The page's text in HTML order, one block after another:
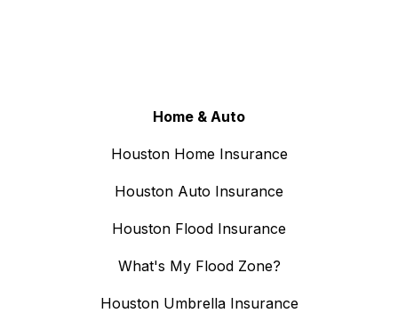
Home & Auto
Houston Home Insurance
Houston Auto Insurance
Houston Flood Insurance
What's My Flood Zone?
Houston Umbrella Insurance